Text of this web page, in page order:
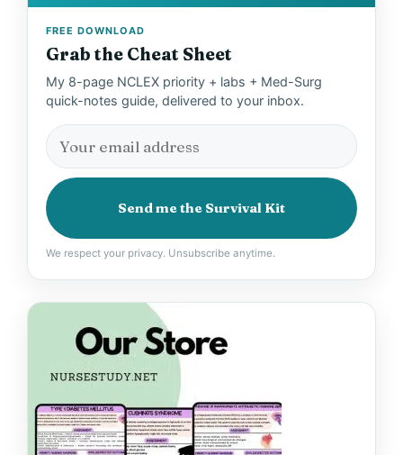
FREE DOWNLOAD
Grab the Cheat Sheet
My 8-page NCLEX priority + labs + Med-Surg
quick-notes guide, delivered to your inbox.
Send me the Survival Kit
We respect your privacy. Unsubscribe anytime.